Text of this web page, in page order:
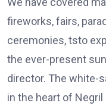
fireworks, fairs,
ceremonies, tsto
the ever-present
director. The white-
in the heart of